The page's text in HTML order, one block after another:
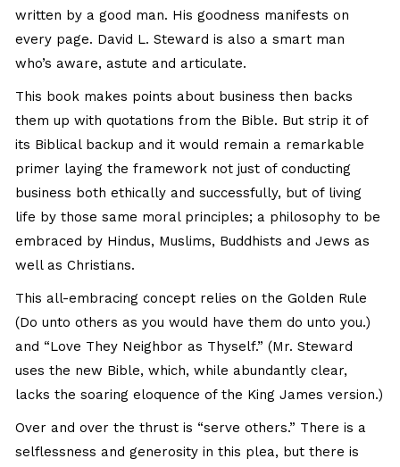
written by a good man. His goodness manifests on
every page. David L. Steward is also a smart man
who’s aware, astute and articulate.
This book makes points about business then backs
them up with quotations from the Bible. But strip it of
its Biblical backup and it would remain a remarkable
primer laying the framework not just of conducting
business both ethically and successfully, but of living
life by those same moral principles; a philosophy to be
embraced by Hindus, Muslims, Buddhists and Jews as
well as Christians.
This all-embracing concept relies on the Golden Rule
(Do unto others as you would have them do unto you.)
and “Love They Neighbor as Thyself.” (Mr. Steward
uses the new Bible, which, while abundantly clear,
lacks the soaring eloquence of the King James version.)
Over and over the thrust is “serve others.” There is a
selflessness and generosity in this plea, but there is